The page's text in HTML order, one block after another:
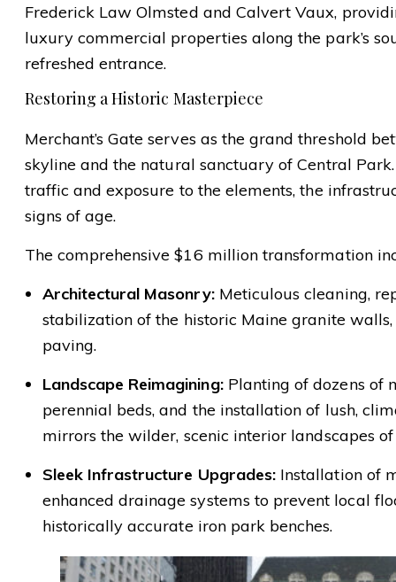
Frederick Law Olmsted and Calvert Vaux,
luxury commercial properties along the park’s
refreshed entrance.
Restoring a Historic Masterpiece
Merchant’s Gate serves as the grand threshold
skyline and the natural sanctuary of Central
traffic and exposure to the elements, the
signs of age.
The comprehensive $16 million transformation
Architectural Masonry:Meticulous cleaning,
stabilization of the historic Maine granite
paving.
Landscape Reimagining:Planting of dozens of
perennial beds, and the installation of lush,
mirrors the wilder, scenic interior landscapes
Sleek Infrastructure Upgrades: Installation of
enhanced drainage systems to prevent local
historically accurate iron park benches.